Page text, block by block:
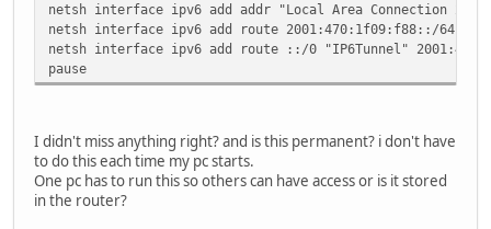
netsh interface ipv6 add addr "Local Area Connection 2"
netsh interface ipv6 add route 2001:470:1f09:f88::/64
netsh interface ipv6 add route ::/0 "IP6Tunnel"
pause
I didn't miss anything right? and is this permanent? i don't have
to do this each time my pc starts.
One pc has to run this so others can have access or is it stored
in the router?